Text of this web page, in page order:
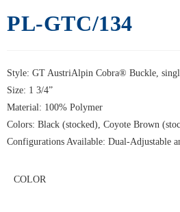
PL-GTC/134
Style: GT AustriAlpin Cobra® Buckle,
Size: 1 3/4”
Material: 100% Polymer
Colors: Black (stocked), Coyote Brown
Configurations Available: Dual-Adjustable
COLOR